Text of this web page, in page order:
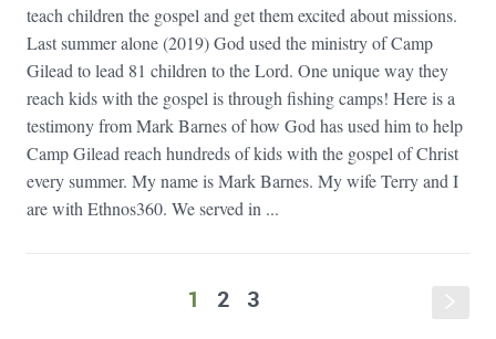
teach children the gospel and get them excited about missions.
Last summer alone (2019) God used the ministry of Camp
Gilead to lead 81 children to the Lord. One unique way they
reach kids with the gospel is through fishing camps! Here is a
testimony from Mark Barnes of how God has used him to help
Camp Gilead reach hundreds of kids with the gospel of Christ
every summer. My name is Mark Barnes. My wife Terry and I
are with Ethnos360. We served in ...
1 2 3